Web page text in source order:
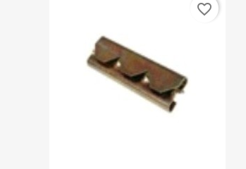
favorite_border